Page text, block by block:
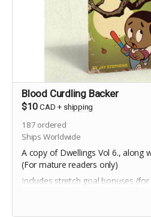
Blood Curdling Backer
$10 CAD + shipping
187 ordered
Ships Worldwide
A copy of Dwellings Vol 6., along
(For mature readers only)
Includes stretch goal bonuses (for